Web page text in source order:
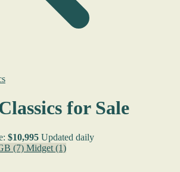
for Sale
$10,995 Updated daily
(7) Midget (1)